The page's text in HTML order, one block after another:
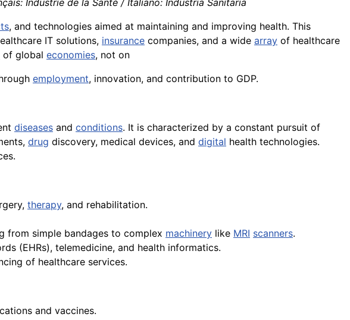
Industrie de la Santé / Italiano: Industria Sanitaria
, and technologies aimed at maintaining and improving health. This
IT solutions, insurance companies, and a wide array of healthcare
of global economies, not on
employment, innovation, and contribution to GDP.
diseases and conditions. It is characterized by a constant pursuit of
drug discovery, medical devices, and digital health technologies.
therapy, and rehabilitation.
from simple bandages to complex machinery like MRI scanners.
(EHRs), telemedicine, and health informatics.
of healthcare services.
and vaccines.